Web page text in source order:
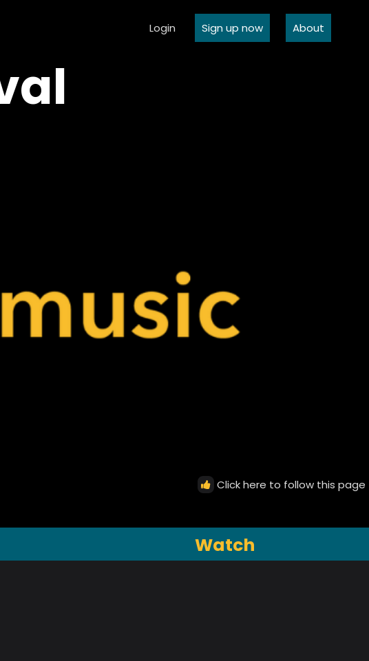
Login Sign up now About
Click here to follow this page
Watch